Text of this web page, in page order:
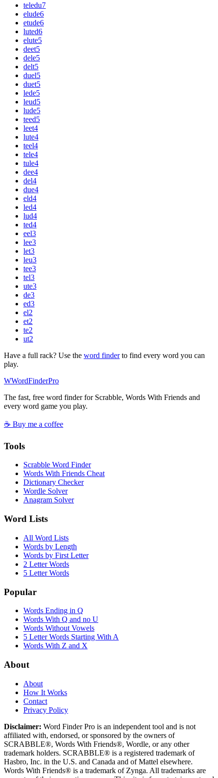
teledu7
elude6
etude6
luted6
elute5
deet5
dele5
delt5
duel5
duet5
lede5
leud5
lude5
teed5
leet4
lute4
teel4
tele4
tule4
dee4
del4
due4
eld4
led4
lud4
ted4
eel3
lee3
let3
leu3
tee3
tel3
ute3
de3
ed3
el2
et2
te2
ut2
Have a full rack? Use the word finderto find every word you can
play.
WWordFinderPro
The fast, free word finder for Scrabble, Words With Friends and
every word game you play.
☕ Buy me a coffee
Tools
Scrabble Word Finder
Words With Friends Cheat
Dictionary Checker
Wordle Solver
Anagram Solver
Word Lists
All Word Lists
Words by Length
Words by First Letter
2 Letter Words
5 Letter Words
Popular
Words Ending in Q
Words With Q and no U
Words Without Vowels
5 Letter Words Starting With A
Words With Z and X
About
About
How It Works
Contact
Privacy Policy
Disclaimer: Word Finder Pro is an independent tool and is not
affiliated with, endorsed, or sponsored by the owners of
SCRABBLE®, Words With Friends®, Wordle, or any other
trademark holders. SCRABBLE® is a registered trademark of
Hasbro, Inc. in the U.S. and Canada and of Mattel elsewhere.
Words With Friends® is a trademark of Zynga. All trademarks are